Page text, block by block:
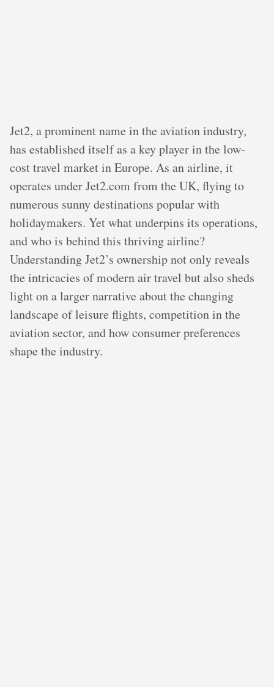
Jet2, a prominent name in the aviation industry,
has established itself as a key player in the low-
cost travel market in Europe. As an airline, it
operates under Jet2.com from the UK, flying to
numerous sunny destinations popular with
holidaymakers. Yet what underpins its operations,
and who is behind this thriving airline?
Understanding Jet2’s ownership not only reveals
the intricacies of modern air travel but also sheds
light on a larger narrative about the changing
landscape of leisure flights, competition in the
aviation sector, and how consumer preferences
shape the industry.